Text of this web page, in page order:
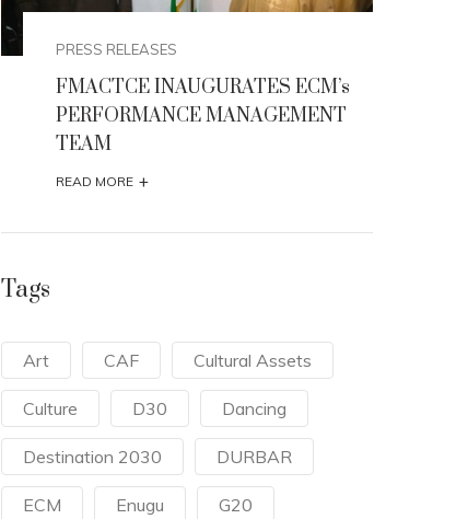
PRESS RELEASES
FMACTCE INAUGURATES ECM’s
PERFORMANCE MANAGEMENT
TEAM
READ MORE +
Tags
Art CAF Cultural Assets
Culture D30 Dancing
Destination 2030 DURBAR
ECM Enugu G20